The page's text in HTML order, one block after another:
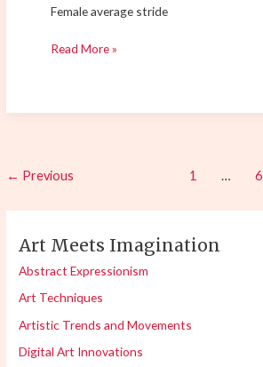
Female average stride
Read More »
← Previous 1 … 6
Art Meets Imagination
Abstract Expressionism
Art Techniques
Artistic Trends and Movements
Digital Art Innovations